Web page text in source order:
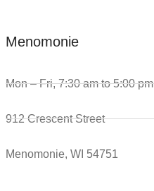
Menomonie
Mon – Fri, 7:30 am to 5:00 pm
912 Crescent Street
Menomonie, WI 54751